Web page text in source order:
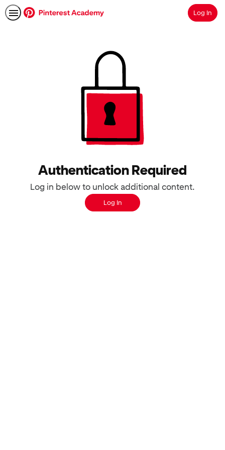
SearchLog In
Authentication Required
Log in below to unlock additional content.
Log In